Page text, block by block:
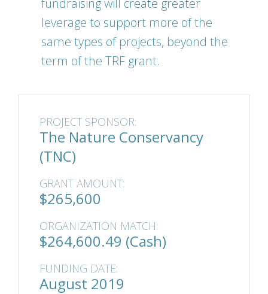
fundraising will create greater
leverage to support more of the
same types of projects, beyond the
term of the TRF grant.
PROJECT SPONSOR:
The Nature Conservancy
(TNC)
GRANT AMOUNT:
$265,600
ORGANIZATION MATCH:
$264,600.49 (Cash)
FUNDING DATE:
August 2019